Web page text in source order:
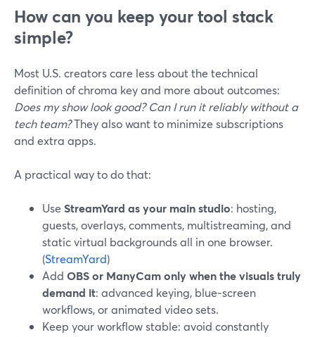
How can you keep your tool stack
simple?
Most U.S. creators care less about the technical
definition of chroma key and more about outcomes:
Does my show look good? Can I run it reliably without a
tech team?They also want to minimize subscriptions
and extra apps.
A practical way to do that:
Use StreamYard as your main studio: hosting,
guests, overlays, comments, multistreaming, and
static virtual backgrounds all in one browser.
(StreamYard)
Add OBS or ManyCam only when the visuals truly
demand it: advanced keying, blue‑screen
workflows, or animated video sets.
Keep your workflow stable: avoid constantly